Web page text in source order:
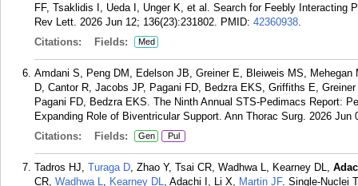
FF, Tsaklidis I, Ueda I, Unger K, et al. Search for Feebly
Rev Lett. 2026 Jun 12; 136(23):231802. PMID: 42360938.
Citations:
Fields: Med
Amdani S, Peng DM, Edelson JB, Greiner E, Bleiweis MS,
D, Cantor R, Jacobs JP, Pagani FD, Bedzra EKS, Griffiths E,
Pagani FD, Bedzra EKS. The Ninth Annual STS-Pedimacs Report:
Expanding Role of Biventricular Support. Ann Thorac Surg. 2026 Jun
Citations:
Fields: Gen Pul
Tadros HJ, Turaga D, Zhao Y, Tsai CR, Wadhwa L, Kearney DL,
CR, Wadhwa L, Kearney DL, Adachi I, Li X, Martin JF. Single-Nuclei